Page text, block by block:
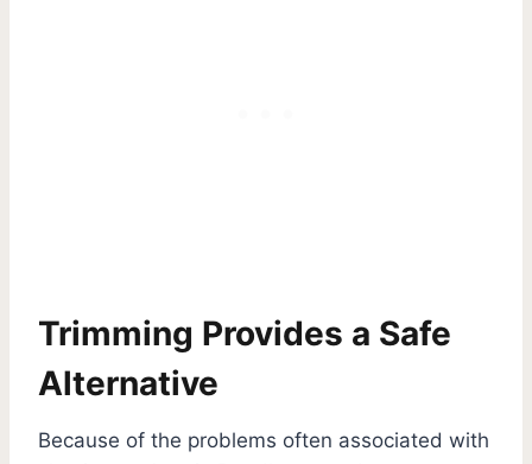
Trimming Provides a Safe
Alternative
Because of the problems often associated with